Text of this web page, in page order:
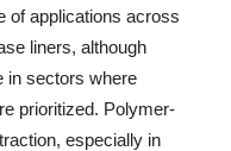
of applications across
liners, although
in sectors where
prioritized. Polymer-
especially in